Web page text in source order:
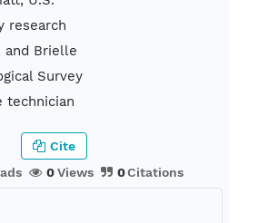
research
Brielle
Survey
technician
0Views 0Citations
Cite